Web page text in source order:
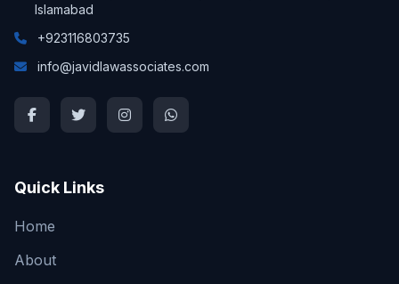
Islamabad
+923116803735
info@javidlawassociates.com
Quick Links
Home
About